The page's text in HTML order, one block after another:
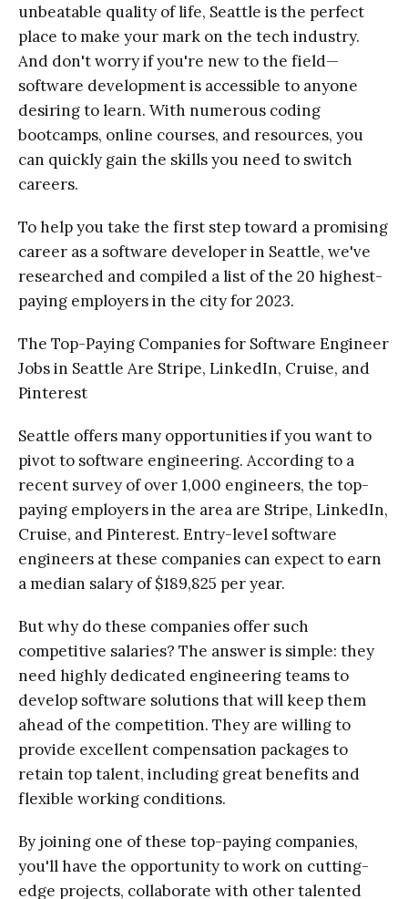
unbeatable quality of life, Seattle is the perfect
place to make your mark on the tech industry.
And don't worry if you're new to the field—
software development is accessible to anyone
desiring to learn. With numerous coding
bootcamps, online courses, and resources, you
can quickly gain the skills you need to switch
careers.
To help you take the first step toward a promising
career as a software developer in Seattle, we've
researched and compiled a list of the 20 highest-
paying employers in the city for 2023.
The Top-Paying Companies for Software Engineer
Jobs in Seattle Are Stripe, LinkedIn, Cruise, and
Pinterest
Seattle offers many opportunities if you want to
pivot to software engineering. According to a
recent survey of over 1,000 engineers, the top-
paying employers in the area are Stripe, LinkedIn,
Cruise, and Pinterest. Entry-level software
engineers at these companies can expect to earn
a median salary of $189,825 per year.
But why do these companies offer such
competitive salaries? The answer is simple: they
need highly dedicated engineering teams to
develop software solutions that will keep them
ahead of the competition. They are willing to
provide excellent compensation packages to
retain top talent, including great benefits and
flexible working conditions.
By joining one of these top-paying companies,
you'll have the opportunity to work on cutting-
edge projects, collaborate with other talented